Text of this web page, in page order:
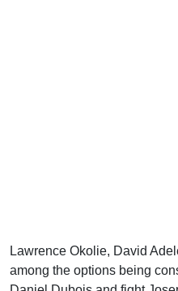
Lawrence Okolie, David
among the options being